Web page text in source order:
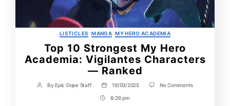
Categories
LISTICLES MANGA MY HERO ACADEMIA
Top 10 Strongest My Hero
Academia: Vigilantes Characters
— Ranked
Post
ByEpic Dope Staff
Post
date
19/03/2025 No Commentson
Post8:26 pm